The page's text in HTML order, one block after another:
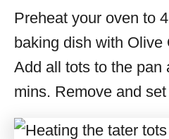
Preheat your oven to
baking dish with Olive
Add all tots to the pan
mins. Remove and